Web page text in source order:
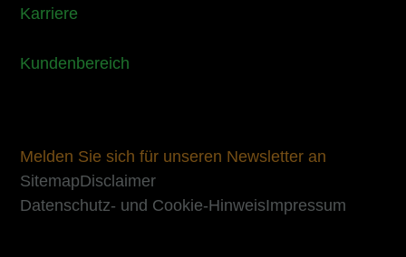
Karriere
Kundenbereich
Melden Sie sich für unseren Newsletter an
SitemapDisclaimer
Datenschutz- und Cookie-HinweisImpressum